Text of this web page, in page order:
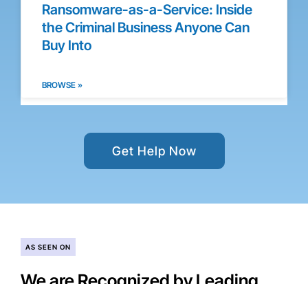
Ransomware-as-a-Service: Inside
the Criminal Business Anyone Can
Buy Into
BROWSE »
Get Help Now
AS SEEN ON